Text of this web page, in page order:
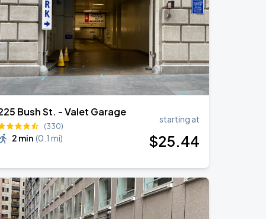
Bush St. - Valet Garage
(330)
2 min (0.1 mi)
starting at
$25.44